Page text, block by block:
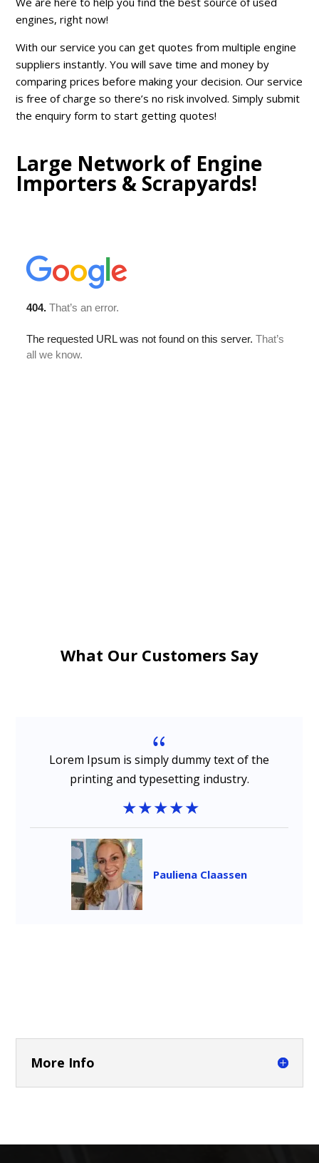
engines, right now!
With our service you can get quotes from multiple engine
suppliers instantly. You will save time and money by
comparing prices before making your decision. Our service
is free of charge so there’s no risk involved. Simply submit
the enquiry form to start getting quotes!
Large Network of Engine
Importers & Scrapyards!
What Our Customers Say
{
Lorem Ipsum is simply dummy text of the
printing and typesetting industry.
Pauliena Claassen
More Info